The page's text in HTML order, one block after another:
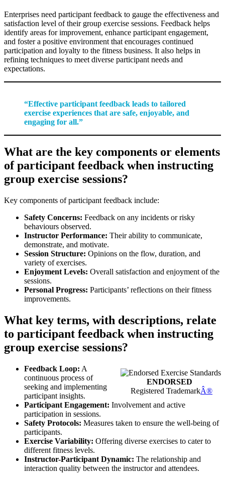
Enterprises need participant feedback to gauge the effectiveness and
satisfaction level of their group exercise sessions. Feedback helps
identify areas for improvement, enhance participant engagement,
and foster a positive environment that encourages continued
participation and loyalty to the fitness business. It also helps in
refining techniques to meet diverse participant needs and
expectations.
“Effective participant feedback leads to tailored
exercise experiences that are safe, enjoyable, and
engaging for all.”
What are the key components or elements
of participant feedback when instructing
group exercise sessions?
Key components of participant feedback include:
Safety Concerns: Feedback on any incidents or risky
behaviours observed.
Instructor Performance: Their ability to communicate,
demonstrate, and motivate.
Session Structure: Opinions on the flow, duration, and
variety of exercises.
Enjoyment Levels: Overall satisfaction and enjoyment of the
sessions.
Personal Progress: Participants’ reflections on their fitness
improvements.
What key terms, with descriptions, relate
to participant feedback when instructing
group exercise sessions?
ENDORSED
Registered TrademarkÂ®
Feedback Loop: A
continuous process of
seeking and implementing
participant insights.
Participant Engagement: Involvement and active
participation in sessions.
Safety Protocols: Measures taken to ensure the well-being of
participants.
Exercise Variability: Offering diverse exercises to cater to
different fitness levels.
Instructor-Participant Dynamic: The relationship and
interaction quality between the instructor and attendees.